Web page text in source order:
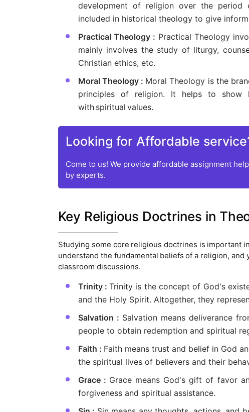
development of religion over the period
included in historical theology to give
Practical Theology : Practical Theology
mainly involves the study of liturgy,
Christian ethics, etc.
Moral Theology : Moral Theology is the
principles of religion. It helps to show
with spiritual values.
Looking for Affordable
Come to us! We provide affordable assignment
by experts.
Key Religious Doctrines in
Studying some core religious doctrines is important
understand the fundamental beliefs of a religion,
classroom discussions.
Trinity :Trinity is the concept of God's
and the Holy Spirit. Altogether, they
Salvation : Salvation means deliverance
people to obtain redemption and spiritual
Faith : Faith means trust and belief in God
the spiritual lives of believers and their
Grace : Grace means God's gift of favor
forgiveness and spiritual assistance.